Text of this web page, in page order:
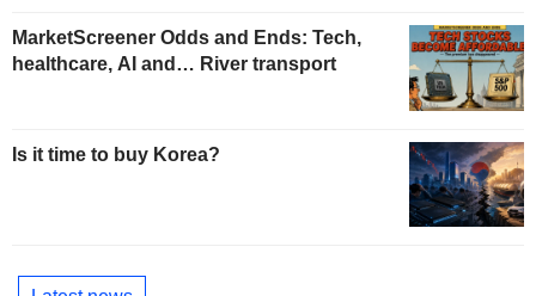
MarketScreener Odds and Ends: Tech,
healthcare, AI and… River transport
Is it time to buy Korea?